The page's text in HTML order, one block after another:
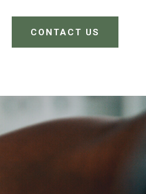
CONTACT US